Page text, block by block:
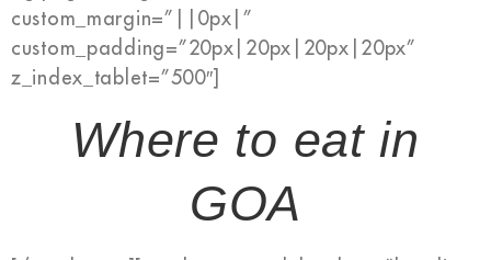
custom_margin=”||0px|”
custom_padding=”20px|20px|20px|20px”
z_index_tablet=”500″]
Where to eat in
GOA